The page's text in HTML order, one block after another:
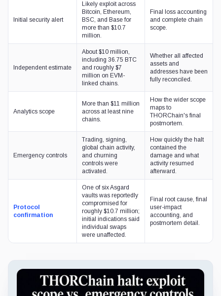
Initial security alert
Likely exploit across
Bitcoin, Ethereum,
BSC, and Base for
more than $10.7
million.
Final loss accounting
and complete chain
scope.
Independent estimate
About $10 million,
including 36.75 BTC
and roughly $7
million on EVM-
linked chains.
Whether all affected
assets and
addresses have been
fully reconciled.
Analytics scope
More than $11 million
across at least nine
chains.
How the wider scope
maps to
THORChain's final
postmortem.
Emergency controls
Trading, signing,
global chain activity,
and churning
controls were
activated.
How quickly the halt
contained the
damage and what
activity resumed
afterward.
Protocol
confirmation
One of six Asgard
vaults was reportedly
compromised for
roughly $10.7 million;
initial indications said
individual swaps
were unaffected.
Final root cause, final
user-impact
accounting, and
postmortem detail.